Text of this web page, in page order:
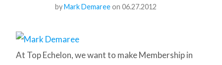
byMark Demareeon 06.27.2012
At Top Echelon, we want to make Membership in